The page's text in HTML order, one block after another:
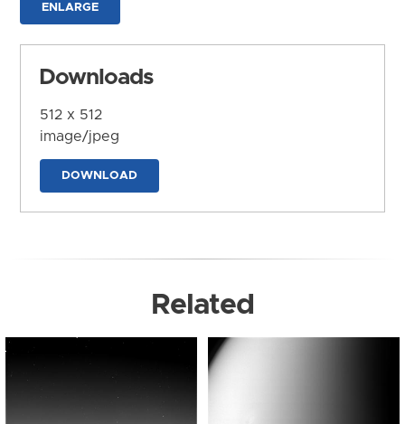
ENLARGE
Downloads
512 x 512
image/jpeg
DOWNLOAD
Related